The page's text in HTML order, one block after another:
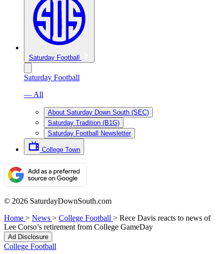
Saturday Football
Saturday Football
— All
About Saturday Down South (SEC)
Saturday Tradition (B1G)
Saturday Football Newsletter
College Town
© 2026 SaturdayDownSouth.com
Home > News > College Football > Rece Davis reacts to news of
Lee Corso’s retirement from College GameDay
Ad Disclosure
College Football